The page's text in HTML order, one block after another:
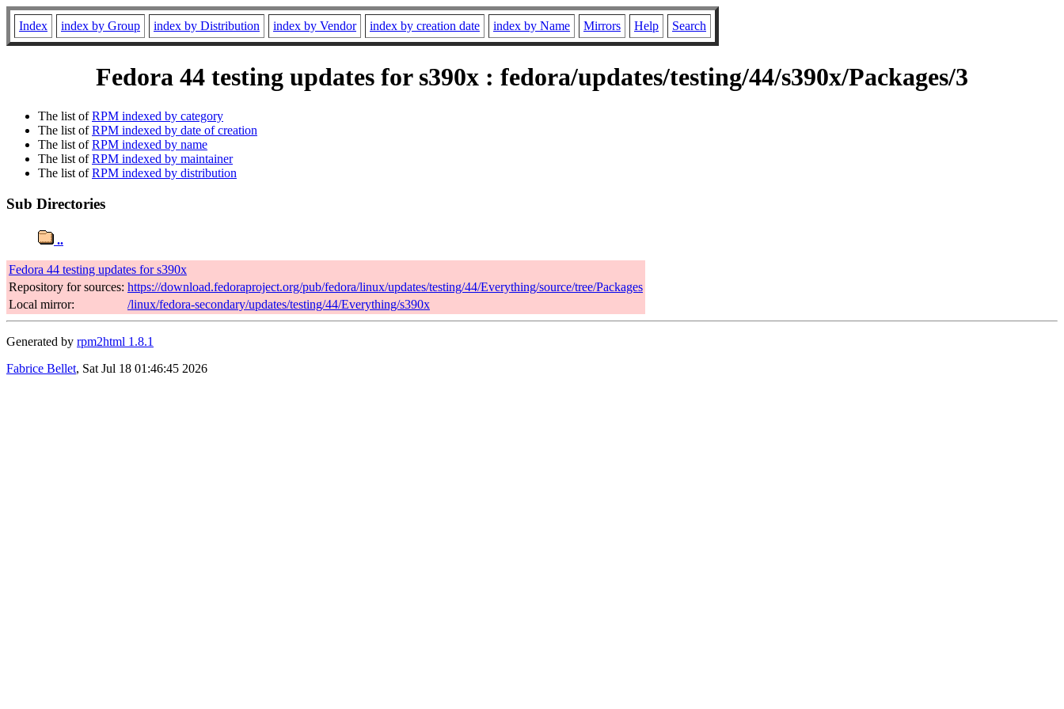
Index index by Group index by Distribution index by Vendor index by creation date index by Name Mirrors Help Search
Fedora 44 testing updates for s390x : fedora/updates/testing/44/s390x/Packages/3
The list ofRPM indexed by category
The list ofRPM indexed by date of creation
The list ofRPM indexed by name
The list ofRPM indexed by maintainer
The list ofRPM indexed by distribution
Sub Directories
..
Fedora 44 testing updates for s390x
Repository for sources: https://download.fedoraproject.org/pub/fedora/linux/updates/testing/44/Everything/source/tree/Packages
Local mirror:
/linux/fedora-secondary/updates/testing/44/Everything/s390x
Generated by rpm2html 1.8.1
Fabrice Bellet, Sat Jul 18 01:46:45 2026